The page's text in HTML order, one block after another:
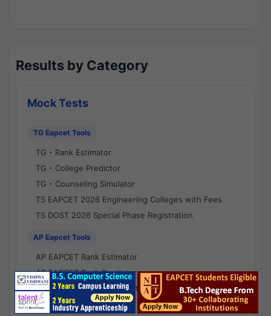
Results by Category
Mock Tests
TG Eapcet Tools
TG - Rank Estimator
TG - College Predictor
TG - Counseling Simulator
TS EAPCET 2026 Engineering Colleges with Fees
TS DOST 2026 Special Phase Registration
AP Eapcet Tools
AP EAPCET Rank Estimator
AP EAPCET Rank Predictor
AP EAPCET College Predictor
AP - Counselling Simulator